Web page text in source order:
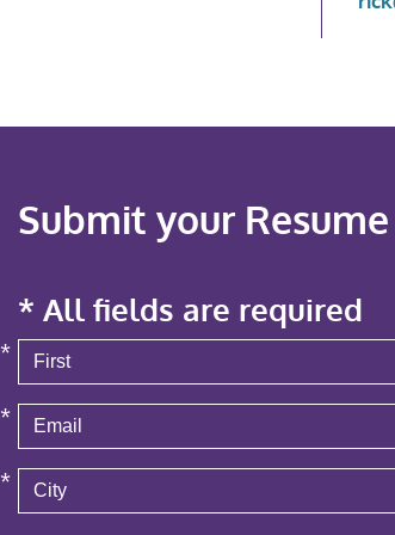
Submit your Resume
* All fields are required
*
*
*